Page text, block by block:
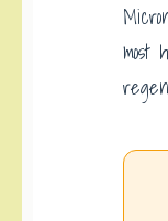
most